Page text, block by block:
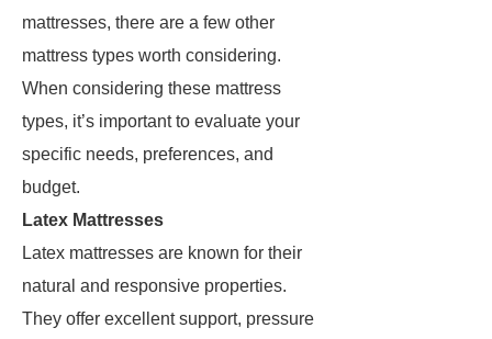
mattresses, there are a few other
mattress types worth considering.
When considering these mattress
types, it’s important to evaluate your
specific needs, preferences, and
budget.
Latex Mattresses
Latex mattresses are known for their
natural and responsive properties.
They offer excellent support, pressure